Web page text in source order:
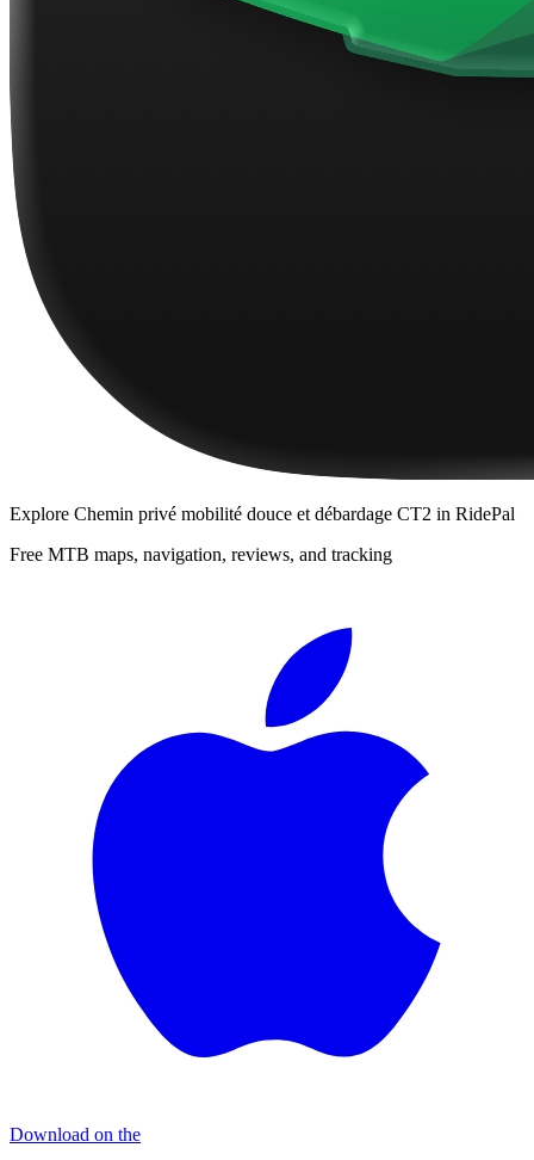
Explore Chemin privé mobilité douce et débardage CT2 in RidePal
Free MTB maps, navigation, reviews, and tracking
Download on the